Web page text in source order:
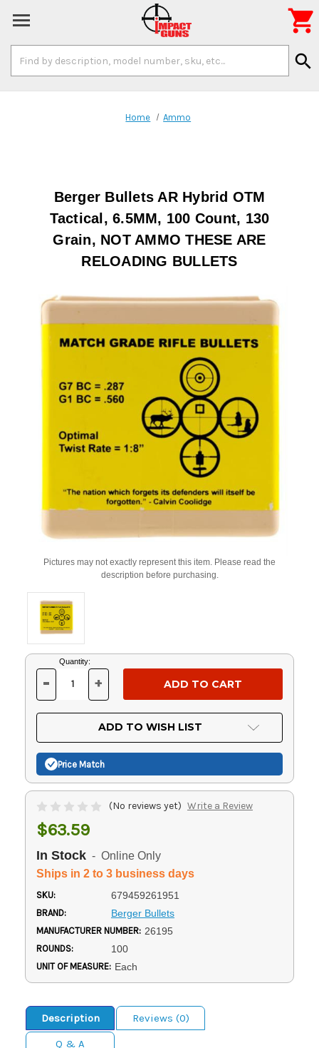
Keyword:
search

Home Ammo
Berger Bullets AR Hybrid OTM
Tactical, 6.5MM, 100 Count, 130
Grain, NOT AMMO THESE ARE
RELOADING BULLETS
Pictures may not exactly represent this item. Please read the
description before purchasing.
Current
Stock:
Quantity:
DECREASE
OF
UNDEFINED
- INCREASE
OF
UNDEFINED
+
ADD TO WISH LIST
Price Match
(No reviews yet) Write a Review
$63.59
In Stock - Online Only
Ships in 2 to 3 business days
SKU: 679459261951
BRAND: Berger Bullets
MANUFACTURER NUMBER: 26195
ROUNDS: 100
UNIT OF MEASURE: Each
Description
Reviews (0)
Q & A